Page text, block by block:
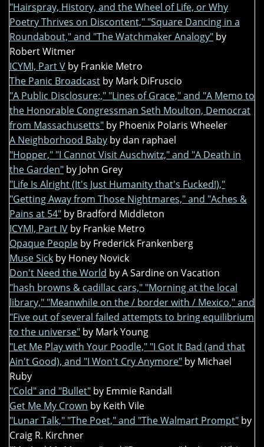
"Hairspray, History, and the Wheel of Life, or Why
Poetry Thrives on Discontent," "Square Dancing in a
Roundabout," and "The Watchmaker Analogy" by
Robert Witmer
ICYMI, Part V by Frankie Metro
The Panic Broadcast by Mark DiFruscio
"A Public Disclosure:," "Lines of Grace," and "A Memo to
the Honorable Congressman Seth Moulton, Democrat
from Massachusetts" by Phoenix Polaris Wheeler
A Neighborhood Baby by dan raphael
"Hopper," "I Cannot Visit Auschwitz," and "A Death in
the Garden" by John Grey
"Life Is Alright (It's Just Humanity that's Fucked!),"
"Getting Away from Those Nightmares," and "Aches &
Pains at 54" by Bradford Middleton
ICYMI, Part IV by Frankie Metro
Opaque People by Frederick Frankenberg
Muse Sick by Honey Novick
Don't Need the World by A Sardine on Vacation
"hash browns & cadillac cars," "Morning at the local
library," "Meanwhile on the / border with / Mexico," and
"Five out of several failed attempts to bring equilibrium
to the universe" by Mark Young
"Let Me Play with Your Poodle," "I Got It Bad (and that
Ain't Good), and "I Won't Cry Anymore" by Michael
Ruby
"Cold" and "Bullet" by Emmie Randall
Get Me My Crown by Keith Vile
"Lunar Talk," "The Poet," and "The Walmart Prompt" by
Craig R. Kirchner